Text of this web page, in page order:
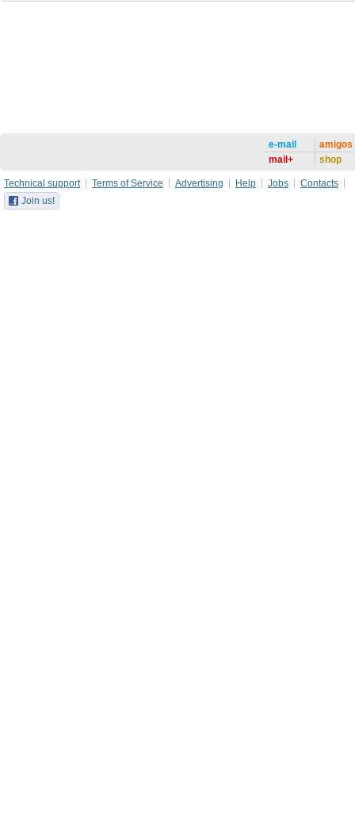
e-mail
mail+
amigos
shop
Technical support Terms of Service Advertising Help Jobs
Contacts
Join us!